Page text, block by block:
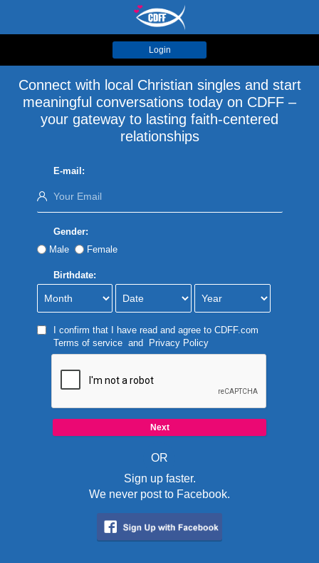
Login
Connect with local Christian singles and start
meaningful conversations today on CDFF –
your gateway to lasting faith-centered
relationships
E-mail:
Gender:
Male
Female
Birthdate:
I confirm that I have read and agree to CDFF.com
Terms of serviceand Privacy Policy
OR
Sign up faster.
We never post to Facebook.